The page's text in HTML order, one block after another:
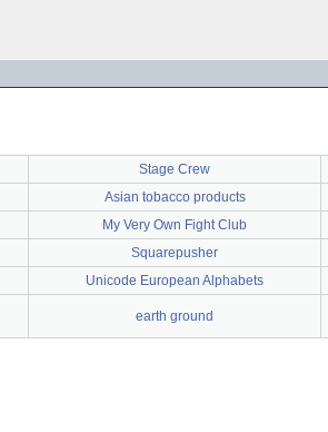
Stage Crew
Asian tobacco products
My Very Own Fight Club
Squarepusher
Unicode European Alphabets
earth ground